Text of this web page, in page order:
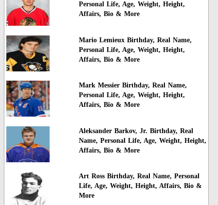
Personal Life, Age, Weight, Height,
Affairs, Bio & More
Mario Lemieux Birthday, Real Name,
Personal Life, Age, Weight, Height,
Affairs, Bio & More
Mark Messier Birthday, Real Name,
Personal Life, Age, Weight, Height,
Affairs, Bio & More
Aleksander Barkov, Jr. Birthday, Real
Name, Personal Life, Age, Weight, Height,
Affairs, Bio & More
Art Ross Birthday, Real Name, Personal
Life, Age, Weight, Height, Affairs, Bio &
More